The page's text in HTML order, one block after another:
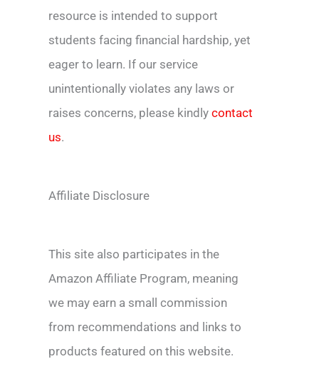
resource is intended to support
students facing financial hardship, yet
eager to learn. If our service
unintentionally violates any laws or
raises concerns, please kindly contact
us.
Affiliate Disclosure
This site also participates in the
Amazon Affiliate Program, meaning
we may earn a small commission
from recommendations and links to
products featured on this website.